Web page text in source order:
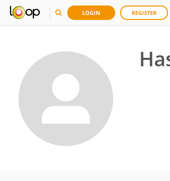
LOGIN REGISTER